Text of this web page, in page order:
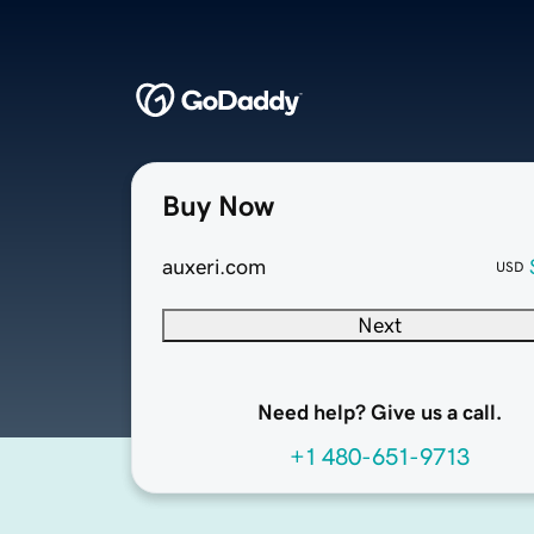
Buy Now
auxeri.com USD
Next
Need help? Give us a call.
+1 480-651-9713